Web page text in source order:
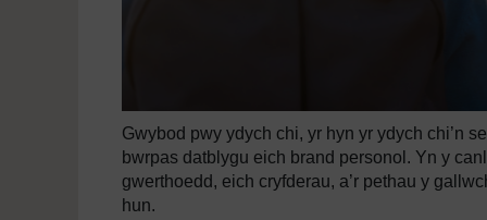
Gwybod pwy ydych chi, yr hyn yr ydych chi’n
bwrpas datblygu eich brand personol. Yn y
gwerthoedd, eich cryfderau, a’r pethau y
hun.